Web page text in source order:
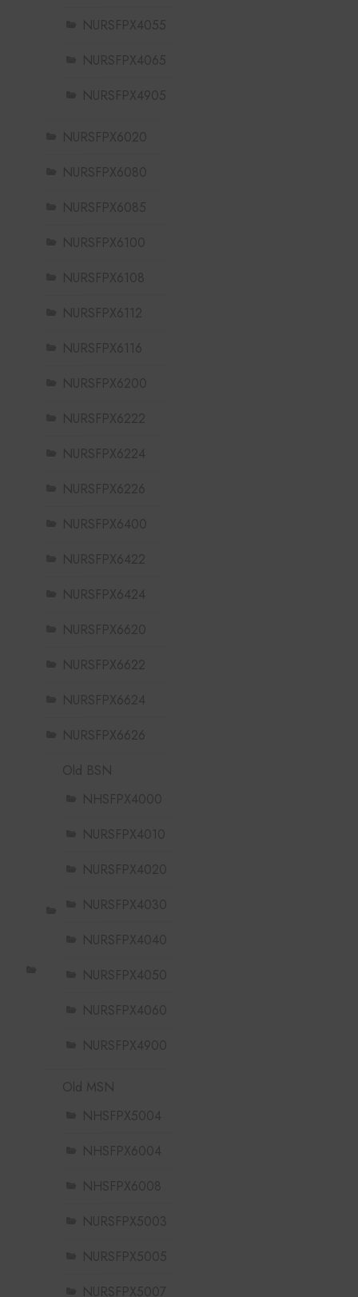
NURSFPX4055
NURSFPX4065
NURSFPX4905
NURSFPX6020
NURSFPX6080
NURSFPX6085
NURSFPX6100
NURSFPX6108
NURSFPX6112
NURSFPX6116
NURSFPX6200
NURSFPX6222
NURSFPX6224
NURSFPX6226
NURSFPX6400
NURSFPX6422
NURSFPX6424
NURSFPX6620
NURSFPX6622
NURSFPX6624
NURSFPX6626
Old BSN
NHSFPX4000
NURSFPX4010
NURSFPX4020
NURSFPX4030
NURSFPX4040
NURSFPX4050
NURSFPX4060
NURSFPX4900
Old MSN
NHSFPX5004
NHSFPX6004
NHSFPX6008
NURSFPX5003
NURSFPX5005
NURSFPX5007